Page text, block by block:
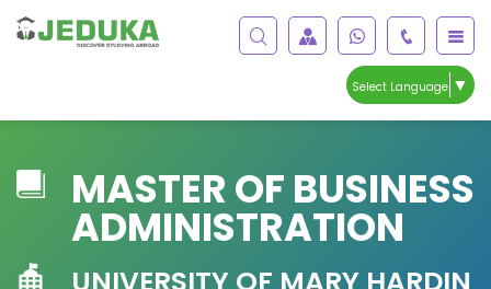
Select Language ▼
MASTER OF BUSINESS
ADMINISTRATION